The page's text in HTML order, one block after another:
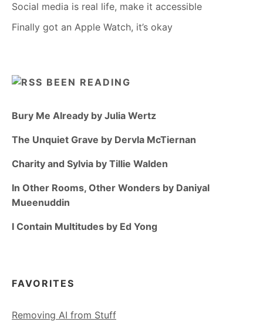
Social media is real life, make it accessible
Finally got an Apple Watch, it’s okay
BEEN READING
Bury Me Already by Julia Wertz
The Unquiet Grave by Dervla McTiernan
Charity and Sylvia by Tillie Walden
In Other Rooms, Other Wonders by Daniyal
Mueenuddin
I Contain Multitudes by Ed Yong
FAVORITES
Removing AI from Stuff